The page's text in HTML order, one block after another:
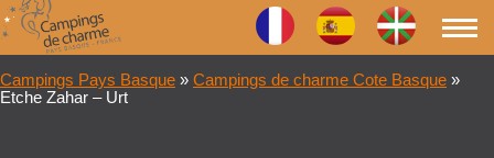
Campings Pays Basque » Campings de charme Cote Basque »
Etche Zahar – Urt